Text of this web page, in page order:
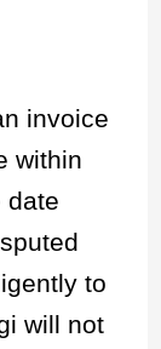
invoice
within
date
to
will not